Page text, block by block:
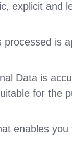
explicit and
is
Data is
for the
enables